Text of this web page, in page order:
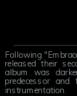
Following
released their
album was
predecessor
instrumentation.